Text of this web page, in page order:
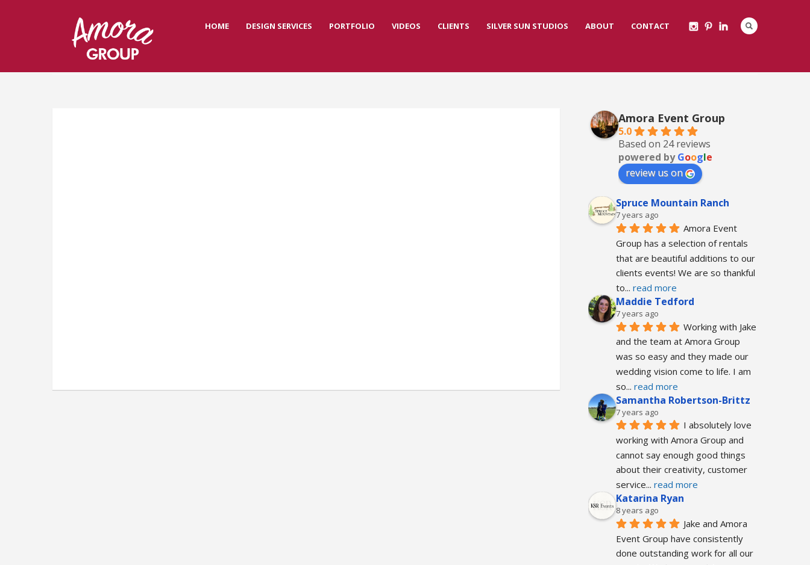
HOME DESIGN SERVICES PORTFOLIO VIDEOS CLIENTS SILVER SUN STUDIOS ABOUT CONTACT
Amora Event Group
5.0
Based on 24 reviews
powered byGoogle
review us on
Spruce Mountain Ranch
7 years ago
Amora Event
Group has a selection of rentals
that are beautiful additions to our
clients events! We are so thankful
to... read more
Maddie Tedford
7 years ago
Working with Jake
and the team at Amora Group
was so easy and they made our
wedding vision come to life. I am
so... read more
Samantha Robertson-Brittz
7 years ago
I absolutely love
working with Amora Group and
cannot say enough good things
about their creativity, customer
service... read more
Katarina Ryan
8 years ago
Jake and Amora
Event Group have consistently
done outstanding work for all our